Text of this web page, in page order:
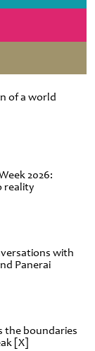
of a world
2026:
reality
with
Panerai
the boundaries
[X]